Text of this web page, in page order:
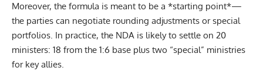
Moreover, the formula is meant to be a *starting point*—
the parties can negotiate rounding adjustments or special
portfolios. In practice, the NDA is likely to settle on 20
ministers: 18 from the 1:6 base plus two “special” ministries
for key allies.